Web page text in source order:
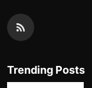
Trending Posts